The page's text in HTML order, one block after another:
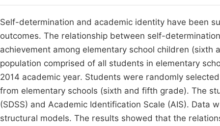
Self-determination and academic identity have been
outcomes. The relationship between self-
achievement among elementary school children
population comprised of all students in elementary
2014 academic year. Students were randomly
from elementary schools (sixth and fifth grade). The
(SDSS) and Academic Identification Scale (AIS). Data
structural models. The results showed that the